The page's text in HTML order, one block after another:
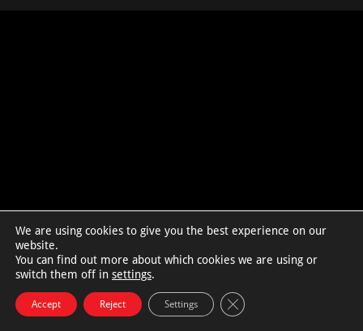
We are using cookies to give you the best experience on our
website.
You can find out more about which cookies we are using or
switch them off in settings.
Accept Reject Settings Close GDPR Cookie